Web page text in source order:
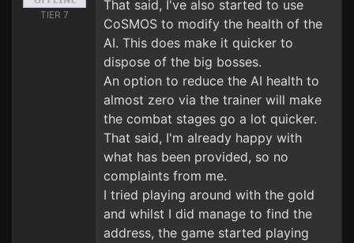
TIER 7
That said, I've also started to use
CoSMOS to modify the health of the
AI. This does make it quicker to
dispose of the big bosses.
An option to reduce the AI health to
almost zero via the trainer will make
the combat stages go a lot quicker.
That said, I'm already happy with
what has been provided, so no
complaints from me.
I tried playing around with the gold
and whilst I did manage to find the
address, the game started playing